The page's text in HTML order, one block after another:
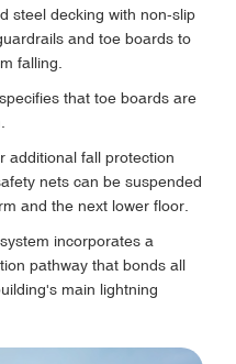
steel decking with non-slip
and toe boards to
falling.
that toe boards are
additional fall protection
nets can be suspended
and the next lower floor.
incorporates a
pathway that bonds all
main lightning